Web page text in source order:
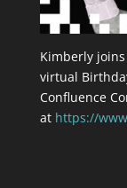
Kimberly
virtual
Confluence
at https://